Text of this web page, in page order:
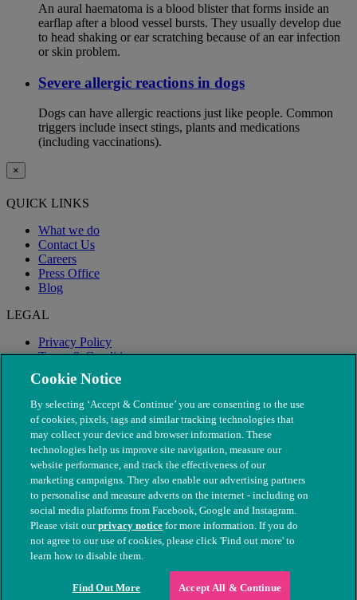
An aural haematoma is a blood blister that forms inside an
earflap after a blood vessel bursts. They usually develop due
to head shaking or ear scratching because of an ear infection
or skin problem.
Severe allergic reactions in dogs
Dogs can have allergic reactions just like people. Common
triggers include insect stings, plants and medications
(including vaccinations).
×
QUICK LINKS
What we do
Contact Us
Careers
Press Office
Blog
LEGAL
Privacy Policy
Terms & Conditions
Modern Slavery
© The People's Dispensary for Sick Animals. Registered charity
nos. 208217 & SC037585
Cookie Notice
By selecting ‘Accept & Continue’ you are consenting to the use
of cookies, pixels, tags and similar tracking technologies that
may collect your device and browser information. These
technologies help us improve site navigation, measure our
website performance, and track the effectiveness of our
marketing campaigns. They also enable our advertising partners
to personalise and measure adverts on the internet - including on
social media platforms from Facebook, Google and Instagram.
Please visit ourprivacy notice for more information. If you do
not agree to our use of cookies, please click 'Find out more' to
learn how to disable them.
Find Out More Accept All & Continue